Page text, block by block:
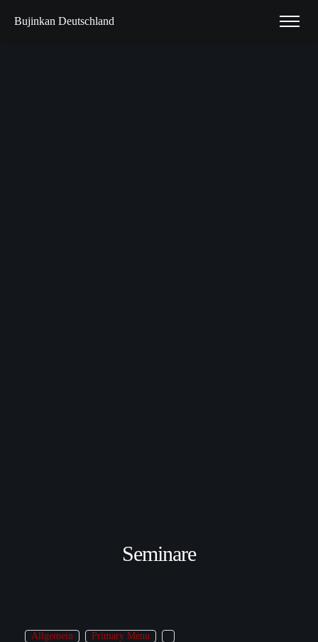
Bujinkan Deutschland
Seminare
Allgemein Primary Menu